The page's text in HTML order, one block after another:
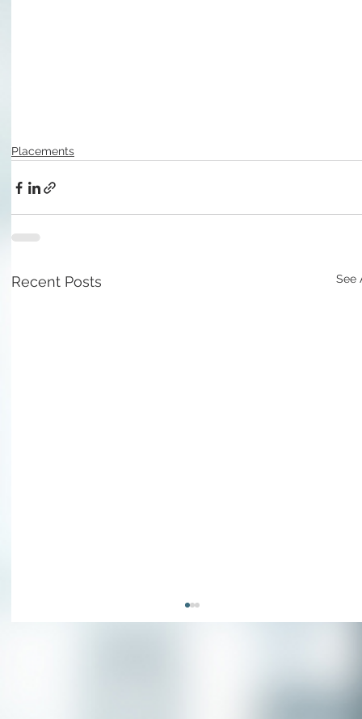
Placements
Recent Posts See